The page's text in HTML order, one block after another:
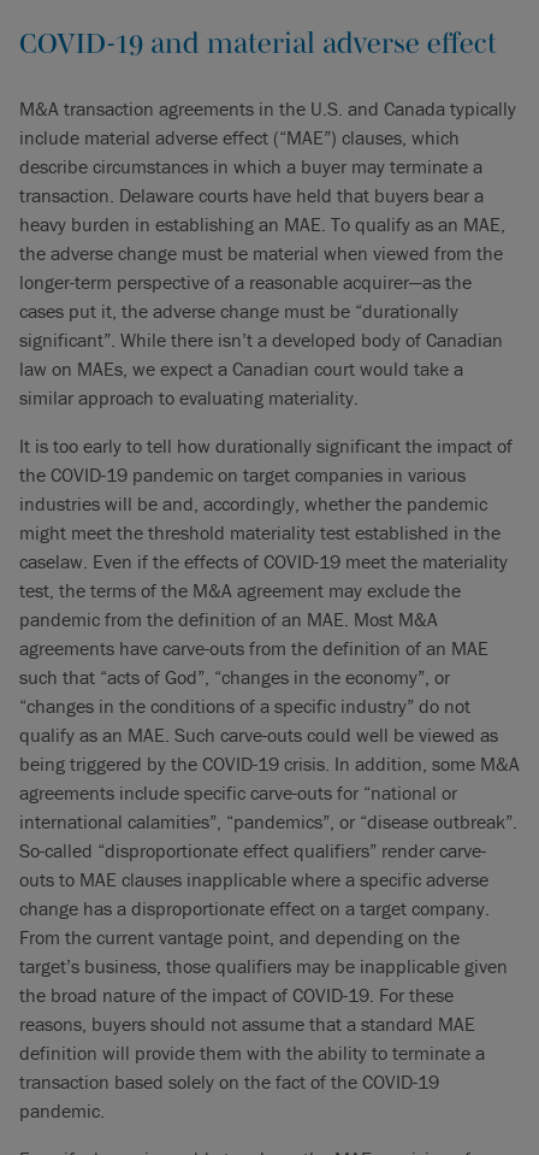
COVID-19 and material adverse effect
M&A transaction agreements in the U.S. and Canada typically
include material adverse effect (“MAE”) clauses, which
describe circumstances in which a buyer may terminate a
transaction. Delaware courts have held that buyers bear a
heavy burden in establishing an MAE. To qualify as an MAE,
the adverse change must be material when viewed from the
longer-term perspective of a reasonable acquirer—as the
cases put it, the adverse change must be “durationally
significant”. While there isn’t a developed body of Canadian
law on MAEs, we expect a Canadian court would take a
similar approach to evaluating materiality.
It is too early to tell how durationally significant the impact of
the COVID-19 pandemic on target companies in various
industries will be and, accordingly, whether the pandemic
might meet the threshold materiality test established in the
caselaw. Even if the effects of COVID-19 meet the materiality
test, the terms of the M&A agreement may exclude the
pandemic from the definition of an MAE. Most M&A
agreements have carve-outs from the definition of an MAE
such that “acts of God”, “changes in the economy”, or
“changes in the conditions of a specific industry” do not
qualify as an MAE. Such carve-outs could well be viewed as
being triggered by the COVID-19 crisis. In addition, some M&A
agreements include specific carve-outs for “national or
international calamities”, “pandemics”, or “disease outbreak”.
So-called “disproportionate effect qualifiers” render carve-
outs to MAE clauses inapplicable where a specific adverse
change has a disproportionate effect on a target company.
From the current vantage point, and depending on the
target’s business, those qualifiers may be inapplicable given
the broad nature of the impact of COVID-19. For these
reasons, buyers should not assume that a standard MAE
definition will provide them with the ability to terminate a
transaction based solely on the fact of the COVID-19
pandemic.